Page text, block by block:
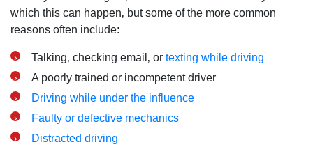
which this can happen‚ but some of the more common
reasons often include:
Talking‚ checking email‚ or texting while driving
A poorly trained or incompetent driver
Driving while under the influence
Faulty or defective mechanics
Distracted driving